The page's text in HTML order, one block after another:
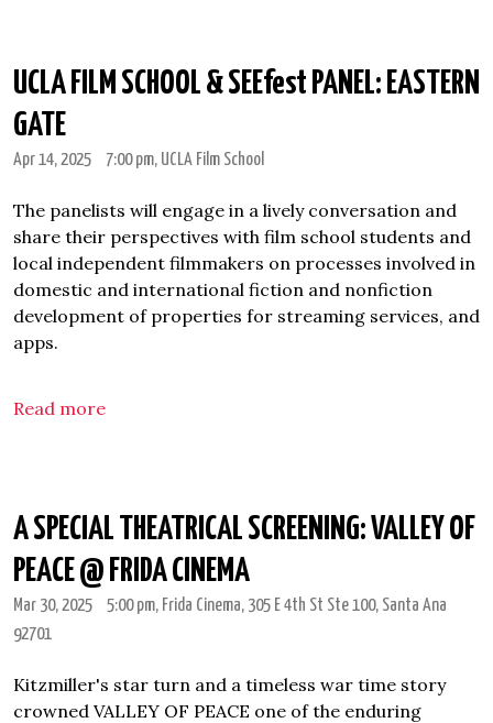
UCLA FILM SCHOOL & SEEfest PANEL: EASTERN
GATE
Apr 14, 2025 7:00 pm, UCLA Film School
The panelists will engage in a lively conversation and
share their perspectives with film school students and
local independent filmmakers on processes involved in
domestic and international fiction and nonfiction
development of properties for streaming services, and
apps.
Read more
A SPECIAL THEATRICAL SCREENING: VALLEY OF
PEACE @ FRIDA CINEMA
Mar 30, 2025 5:00 pm, Frida Cinema, 305 E 4th St Ste 100, Santa Ana
92701
Kitzmiller's star turn and a timeless war time story
crowned VALLEY OF PEACE one of the enduring